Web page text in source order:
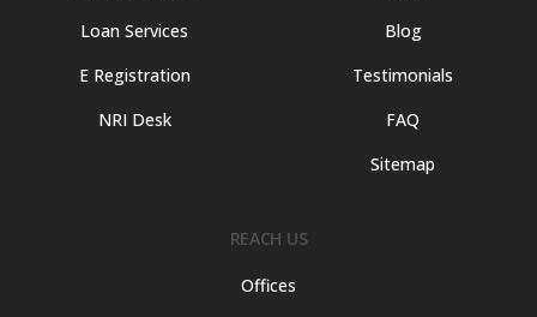
Loan Services
E Registration
NRI Desk
Blog
Testimonials
FAQ
Sitemap
REACH US
Offices